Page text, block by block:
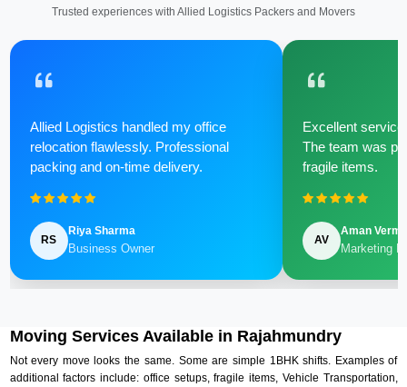
Trusted experiences with Allied Logistics Packers and Movers
Allied Logistics handled my office
relocation flawlessly. Professional
packing and on-time delivery.
RS
Riya Sharma
Business Owner
Excellent
The team was
fragile items.
AV
Aman Verma
Marketing
Moving Services Available in Rajahmundry
Not every move looks the same. Some are simple 1BHK shifts. Examples of
additional factors include: office setups, fragile items, Vehicle Transportation,